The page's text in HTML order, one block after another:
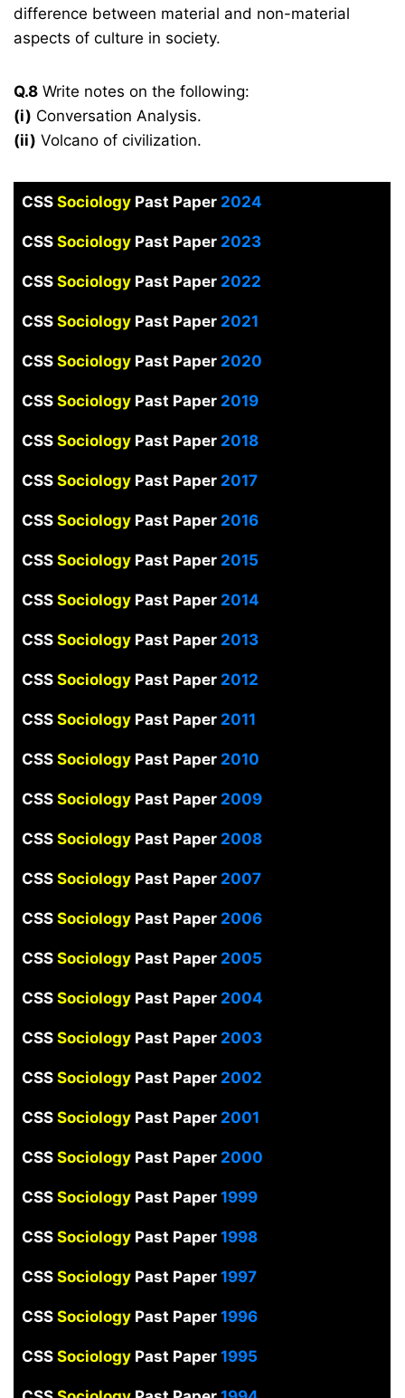
difference between material and non-material
aspects of culture in society.
Q.8 Write notes on the following:
(i) Conversation Analysis.
(ii) Volcano of civilization.
CSS Sociology Past Paper 2024
CSS Sociology Past Paper2023
CSS Sociology Past Paper2022
CSS Sociology Past Paper2021
CSS Sociology Past Paper2020
CSS SociologyPast Paper2019
CSS Sociology Past Paper 2018
CSS Sociology Past Paper2017
CSS Sociology Past Paper 2016
CSS Sociology Past Paper2015
CSS Sociology Past Paper2014
CSS Sociology Past Paper2013
CSS Sociology Past Paper2012
CSS SociologyPast Paper2011
CSS Sociology Past Paper2010
CSS SociologyPast Paper2009
CSS Sociology Past Paper2008
CSS Sociology Past Paper2007
CSS SociologyPast Paper 2006
CSS Sociology Past Paper2005
CSS SociologyPast Paper2004
CSS Sociology Past Paper2003
CSS Sociology Past Paper 2002
CSS Sociology Past Paper2001
CSS Sociology Past Paper2000
CSS Sociology Past Paper1999
CSS Sociology Past Paper1998
CSS SociologyPast Paper1997
CSS Sociology Past Paper1996
CSS Sociology Past Paper1995